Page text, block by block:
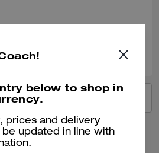
ALL REVIEWS
below to shop in
prices and delivery
updated in line with